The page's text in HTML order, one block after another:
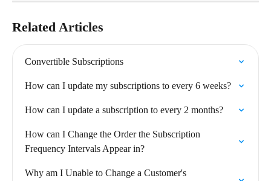
Related Articles
Convertible Subscriptions
How can I update my subscriptions to every 6 weeks?
How can I update a subscription to every 2 months?
How can I Change the Order the Subscription
Frequency Intervals Appear in?
Why am I Unable to Change a Customer's